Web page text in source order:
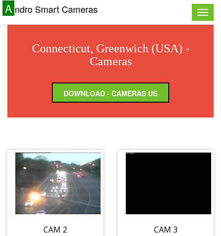
Toggle
A ndro Smart Cameras
Connecticut, Greenwich (USA) -
Cameras
DOWNLOAD - CAMERAS US
CAM 2
CAM 3